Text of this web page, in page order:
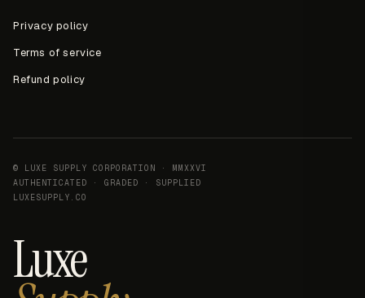
Privacy policy
Terms of service
Refund policy
© LUXE SUPPLY CORPORATION · MMXXVI
AUTHENTICATED · GRADED · SUPPLIED
LUXESUPPLY.CO
Luxe